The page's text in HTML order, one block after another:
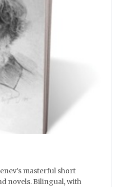
masterful short
novels. Bilingual, with